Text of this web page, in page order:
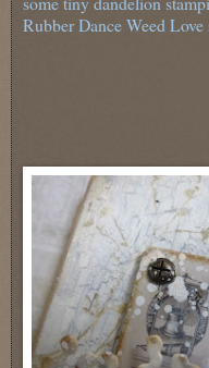
Rubber Dance Weed Love